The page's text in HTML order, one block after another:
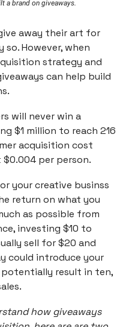
a brand on giveaways.
away their art for
However, when
strategy and
can help build
will never win a
$1 million to reach 216
acquisition cost
per person.
your creative businss
return on what you
as possible from
investing $10 to
sell for $20 and
could introduce your
result in ten,
how giveaways